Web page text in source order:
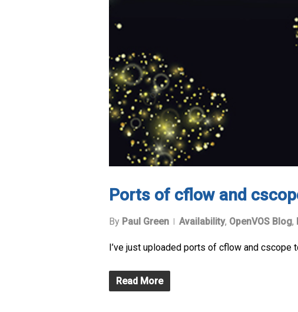
Ports of cflow and
By Paul Green Availability, OpenVOS Blog,
I’ve just uploaded ports of cflow and cscope
Read More